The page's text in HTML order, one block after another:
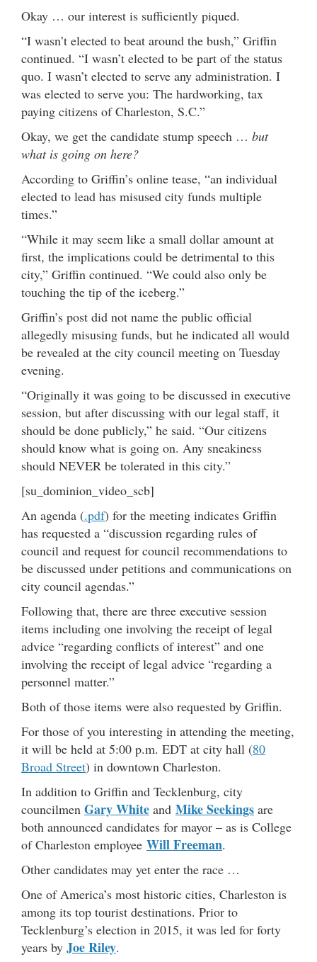
Okay … our interest is sufficiently piqued.
“I wasn’t elected to beat around the bush,” Griffin
continued. “I wasn’t elected to be part of the status
quo. I wasn’t elected to serve any administration. I
was elected to serve you: The hardworking, tax
paying citizens of Charleston, S.C.”
Okay, we get the candidate stump speech … but
what is going on here?
According to Griffin’s online tease, “an individual
elected to lead has misused city funds multiple
times.”
“While it may seem like a small dollar amount at
first, the implications could be detrimental to this
city,” Griffin continued. “We could also only be
touching the tip of the iceberg.”
Griffin’s post did not name the public official
allegedly misusing funds, but he indicated all would
be revealed at the city council meeting on Tuesday
evening.
“Originally it was going to be discussed in executive
session, but after discussing with our legal staff, it
should be done publicly,” he said. “Our citizens
should know what is going on. Any sneakiness
should NEVER be tolerated in this city.”
[su_dominion_video_scb]
An agenda (.pdf) for the meeting indicates Griffin
has requested a “discussion regarding rules of
council and request for council recommendations to
be discussed under petitions and communications on
city council agendas.”
Following that, there are three executive session
items including one involving the receipt of legal
advice “regarding conflicts of interest” and one
involving the receipt of legal advice “regarding a
personnel matter.”
Both of those items were also requested by Griffin.
For those of you interesting in attending the meeting,
it will be held at 5:00 p.m. EDT at city hall (80
Broad Street) in downtown Charleston.
In addition to Griffin and Tecklenburg, city
councilmen Gary White and Mike Seekings are
both announced candidates for mayor – as is College
of Charleston employee Will Freeman.
Other candidates may yet enter the race …
One of America’s most historic cities, Charleston is
among its top tourist destinations. Prior to
Tecklenburg’s election in 2015, it was led for forty
years by Joe Riley.